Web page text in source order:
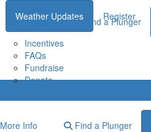
Weather Updates Register
More Info
Incentives
FAQs
Fundraise
Donate
Find a Plunger
More Info
Find a Plunger